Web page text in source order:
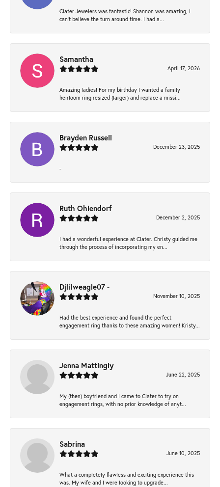
Clater Jewelers was fantastic! Shannon was amazing, I
can’t believe the turn around time. I had a...
Samantha
April 17, 2026
Amazing ladies! For my birthday I wanted a family
heirloom ring resized (larger) and replace a missi...
Brayden Russell
December 23, 2025
-
Ruth Ohlendorf
December 2, 2025
I had a wonderful experience at Clater. Christy guided me
through the process of incorporating my en...
Djlilweagle07 -
November 10, 2025
Had the best experience and found the perfect
engagement ring thanks to these amazing women! Kristy...
Jenna Mattingly
June 22, 2025
My (then) boyfriend and I came to Clater to try on
engagement rings, with no prior knowledge of anyt...
Sabrina
June 10, 2025
What a completely flawless and exciting experience this
was. My wife and I were looking to upgrade...